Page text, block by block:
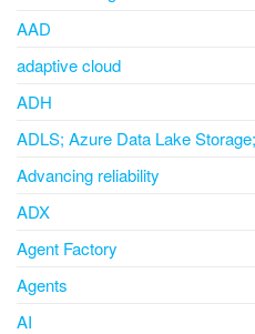
AAD
adaptive cloud
ADH
ADLS; Azure Data Lake
Advancing reliability
ADX
Agent Factory
Agents
AI